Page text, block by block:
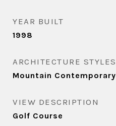
YEAR BUILT
1998
ARCHITECTURE STYLES
Mountain Contemporary
VIEW DESCRIPTION
Golf Course